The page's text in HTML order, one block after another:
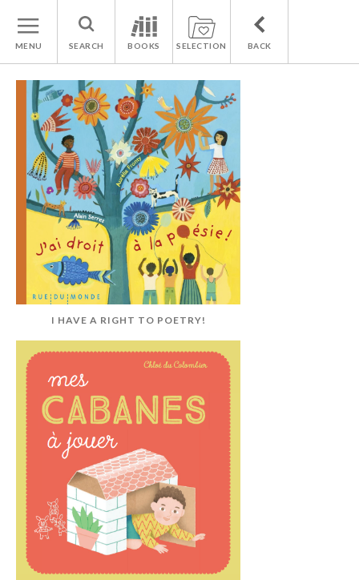
MENU SEARCH BOOKS SELECTION BACK
I HAVE A RIGHT TO POETRY!